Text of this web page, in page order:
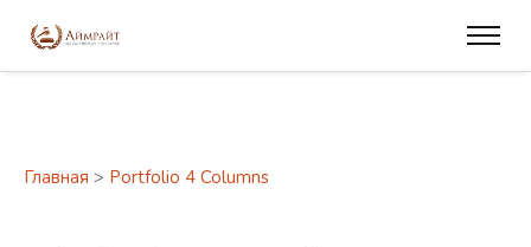
Главная > Portfolio 4 Columns